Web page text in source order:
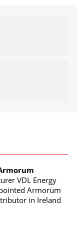
VDL Energy
Armorum
in Ireland